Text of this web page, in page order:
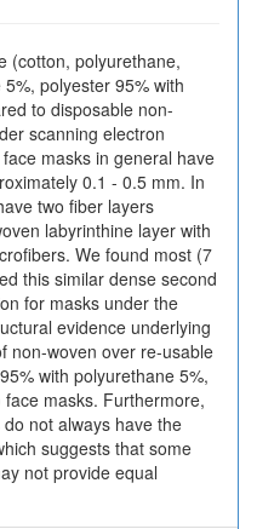
(cotton, polyurethane,
polyester 95% with
to disposable non-
scanning electron
masks in general have
0.1 - 0.5 mm. In
two fiber layers
labyrinthine layer with
We found most (7
this similar dense second
for masks under the
evidence underlying
non-woven over re-usable
with polyurethane 5%,
masks. Furthermore,
not always have the
suggests that some
not provide equal